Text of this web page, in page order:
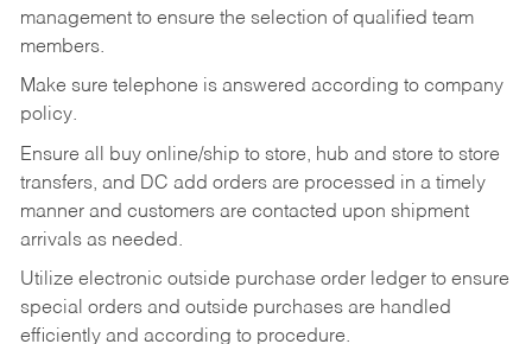
management to ensure the selection of qualified team
members.
Make sure telephone is answered according to company
policy.
Ensure all buy online/ship to store, hub and store to store
transfers, and DC add orders are processed in a timely
manner and customers are contacted upon shipment
arrivals as needed.
Utilize electronic outside purchase order ledger to ensure
special orders and outside purchases are handled
efficiently and according to procedure.